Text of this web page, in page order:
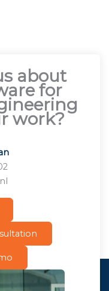
about
for
work?